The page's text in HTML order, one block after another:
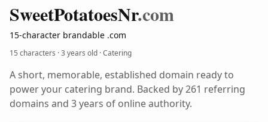
SweetPotatoesNr.com
15-character brandable .com
15 characters ·3 years old · Catering
A short, memorable, established domain ready to
power your catering brand. Backed by 261 referring
domains and 3 years of online authority.